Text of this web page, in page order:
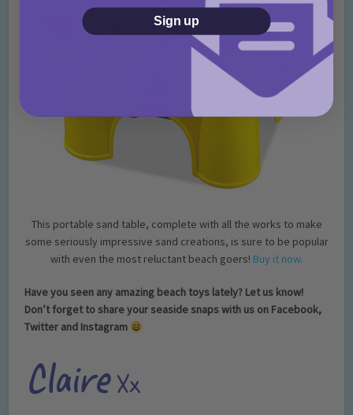
This portable sand table, complete with all the works to make
some seriously impressive sand creations, is sure to be popular
with even the most reluctant beach goers! Buy it now.
Have you seen any amazing beach toys lately? Let us know!
Don’t forget to share your seaside snaps with us on Facebook,
Twitter and Instagram
Sign up